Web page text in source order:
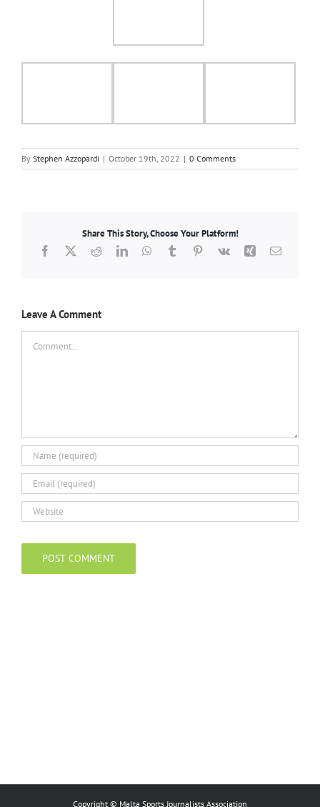
By Stephen Azzopardi | October 19th, 2022 | 0 Comments
Share This Story, Choose Your Platform!
Facebook
X RedditLinkedInWhatsApp
TumblrPinterest
Vk Xing Email
Leave A Comment
Copyright © Malta Sports Journalists Association